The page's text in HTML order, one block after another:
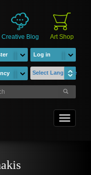
Creative Blog Art Shop
Log in
Select Language
Toggle